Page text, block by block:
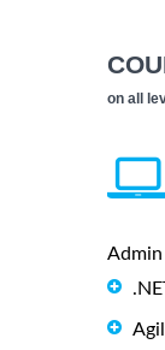
on all
Admin